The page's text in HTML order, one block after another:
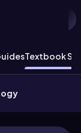
Textbook